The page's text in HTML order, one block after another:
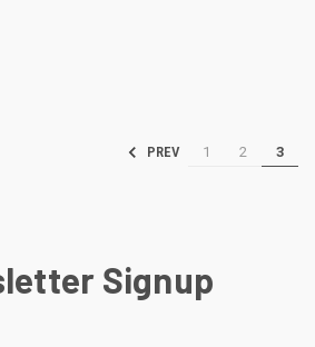
PREV 1 2 3
Signup